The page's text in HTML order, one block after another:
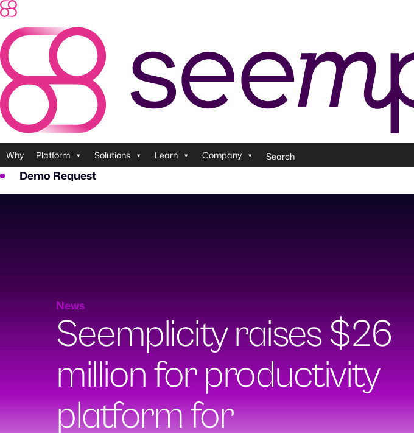
Skip
content
Why Platform Solutions Learn Company Search
Demo Request
News
Seemplicity raises $26
million for productivity
platform for